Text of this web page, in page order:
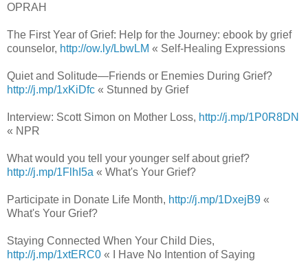
OPRAH
The First Year of Grief: Help for the Journey: ebook by grief
counselor, http://ow.ly/LbwLM « Self-Healing Expressions
Quiet and Solitude—Friends or Enemies During Grief?
http://j.mp/1xKiDfc « Stunned by Grief
Interview: Scott Simon on Mother Loss, http://j.mp/1P0R8DN
« NPR
What would you tell your younger self about grief?
http://j.mp/1FlhI5a « What's Your Grief?
Participate in Donate Life Month, http://j.mp/1DxejB9 «
What's Your Grief?
Staying Connected When Your Child Dies,
http://j.mp/1xtERC0 « I Have No Intention of Saying